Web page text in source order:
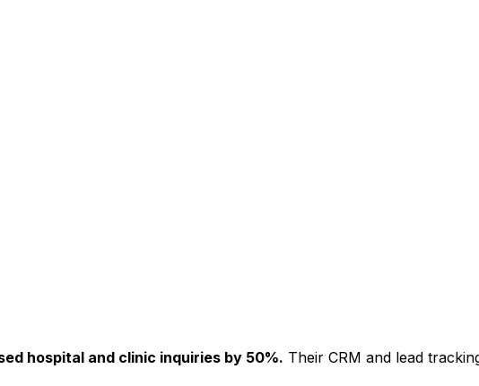
hospital and clinic inquiries by 50%. Their CRM and lead